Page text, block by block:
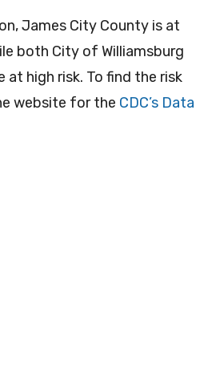
James City County is at
both City of Williamsburg
at high risk. To find the risk
website for the CDC’s Data